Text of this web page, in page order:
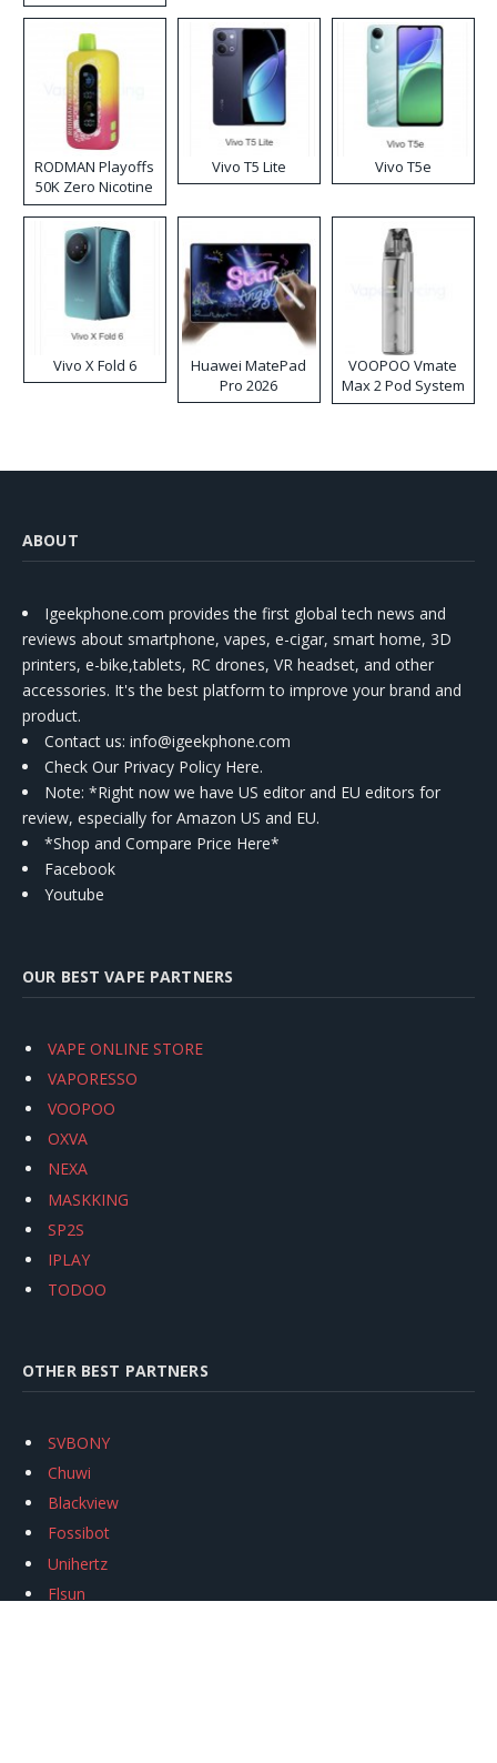
RODMAN Playoffs
50K Zero Nicotine
Disposable Vape
Vivo T5 Lite Vivo T5e
Vivo X Fold 6
Huawei MatePad
Pro 2026
VOOPOO Vmate
Max 2 Pod System
Kit
ABOUT
Igeekphone.com provides the first global tech news and
reviews about smartphone, vapes, e-cigar, smart home, 3D
printers, e-bike,tablets, RC drones, VR headset, and other
accessories. It's the best platform to improve your brand and
product.
Contact us: info@igeekphone.com
Check Our Privacy Policy Here.
Note: *Right now we have US editor and EU editors for
review, especially for Amazon US and EU.
*Shop and Compare Price Here*
Facebook
Youtube
OUR BEST VAPE PARTNERS
VAPE ONLINE STORE
VAPORESSO
VOOPOO
OXVA
NEXA
MASKKING
SP2S
IPLAY
TODOO
OTHER BEST PARTNERS
SVBONY
Chuwi
Blackview
Fossibot
Unihertz
Flsun